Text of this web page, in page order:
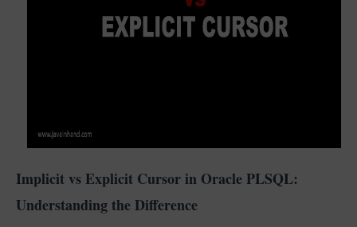
Implicit vs Explicit Cursor in Oracle PLSQL:
Understanding the Difference